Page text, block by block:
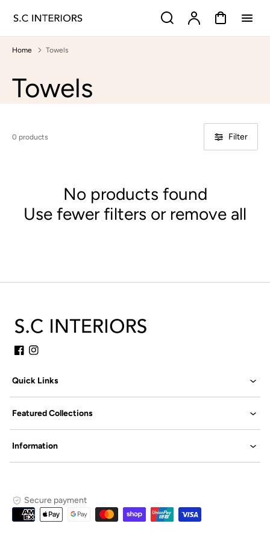
Search AccountCart
Home Towels
Collection:
Towels
0 products Filter
No products found
Use fewer filters or remove all
Quick Links
Featured Collections
Information
Secure payment
Payment